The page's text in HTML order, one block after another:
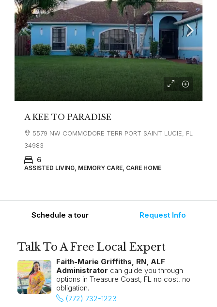
A KEE TO PARADISE
5579 NW COMMODORE TERR PORT SAINT LUCIE, FL
34983
6
ASSISTED LIVING, MEMORY CARE, CARE HOME
Schedule a tour Request Info
Talk To A Free Local Expert
Faith-Marie Griffiths, RN, ALF
Administrator can guide you through
options in Treasure Coast, FL no cost, no
obligation.
(772) 732-1223